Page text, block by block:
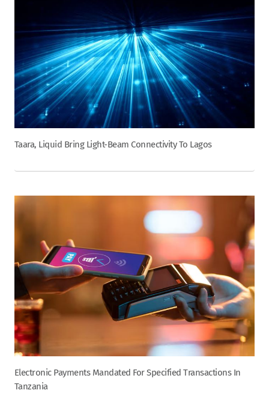
Taara, Liquid Bring Light-Beam Connectivity To Lagos
Electronic Payments Mandated For Specified Transactions In
Tanzania